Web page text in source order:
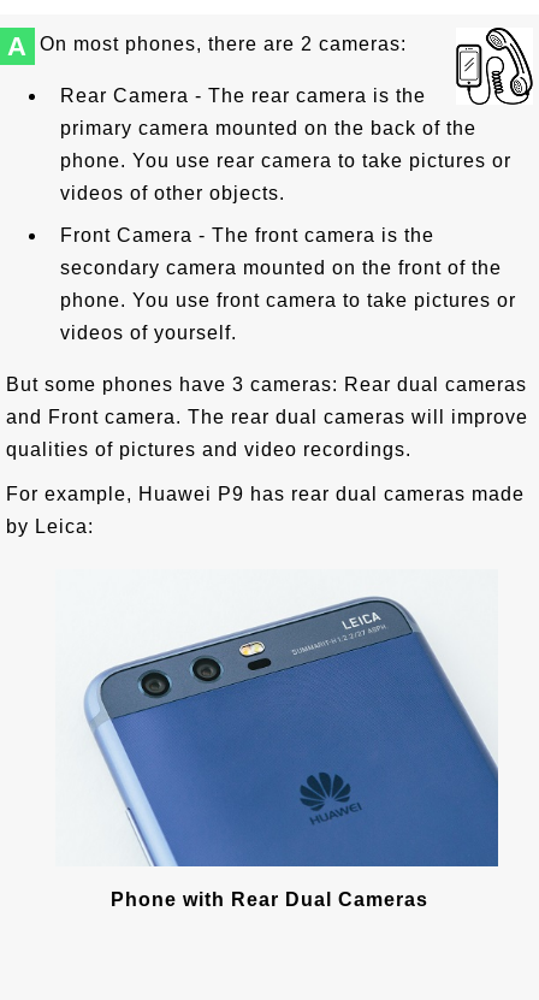
A On most phones, there are 2 cameras:
Rear Camera - The rear camera is the
primary camera mounted on the back of the
phone. You use rear camera to take pictures or
videos of other objects.
Front Camera - The front camera is the
secondary camera mounted on the front of the
phone. You use front camera to take pictures or
videos of yourself.
But some phones have 3 cameras: Rear dual cameras
and Front camera. The rear dual cameras will improve
qualities of pictures and video recordings.
For example, Huawei P9 has rear dual cameras made
by Leica:
Phone with Rear Dual Cameras